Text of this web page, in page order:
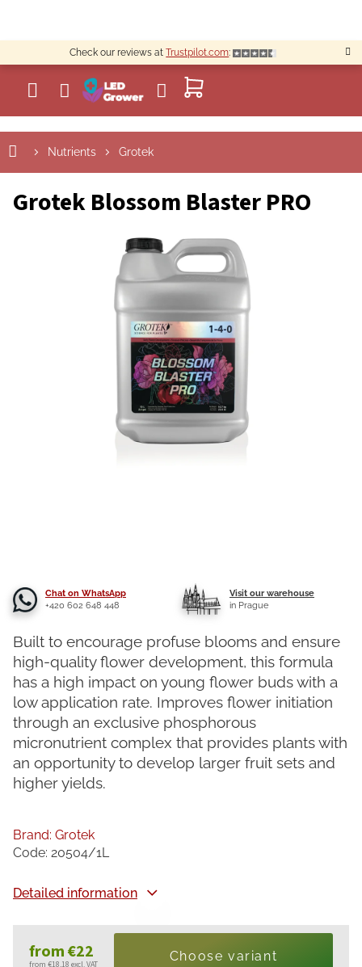
content
Check our reviews atTrustpilot.com:
SHOPPING
CART
Nutrients Grotek
Grotek Blossom Blaster PRO
Chat on WhatsApp
+420 602 648 448
Visit our warehouse
in Prague
from€22
from €18,18 excl. VAT
Choose variant
Built to encourage profuse blooms and ensure
high-quality flower development, this formula
has a high impact on young flower buds with a
low application rate. Improves flower initiation
through an exclusive phosphorous
micronutrient complex that provides plants with
an opportunity to develop larger fruit sets and
higher yields.
Detailed information
Brand: Grotek
Code: 20504/1L